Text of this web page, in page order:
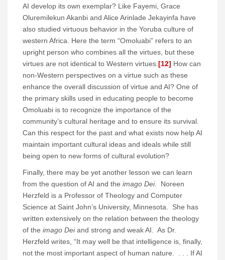
AI develop its own exemplar? Like Fayemi, Grace
Oluremilekun Akanbi and Alice Arinlade Jekayinfa have
also studied virtuous behavior in the Yoruba culture of
western Africa. Here the term “Omoluabi” refers to an
upright person who combines all the virtues, but these
virtues are not identical to Western virtues. [12] How can
non-Western perspectives on a virtue such as these
enhance the overall discussion of virtue and AI? One of
the primary skills used in educating people to become
Omoluabi is to recognize the importance of the
community’s cultural heritage and to ensure its survival.
Can this respect for the past and what exists now help AI
maintain important cultural ideas and ideals while still
being open to new forms of cultural evolution?
Finally, there may be yet another lesson we can learn
from the question of AI and the imago Dei. Noreen
Herzfeld is a Professor of Theology and Computer
Science at Saint John’s University, Minnesota. She has
written extensively on the relation between the theology
of the imago Deiand strong and weak AI. As Dr.
Herzfeld writes, “It may well be that intelligence is, finally,
not the most important aspect of human nature. . . . If AI